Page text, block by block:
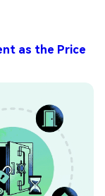
as the Price